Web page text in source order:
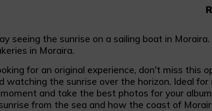
seeing the sunrise on a sailing boat in
in Moraira.
for an original experience, don't miss this
watching the sunrise over the horizon. Ideal
and take the best photos for your
from the sea and how the coast of